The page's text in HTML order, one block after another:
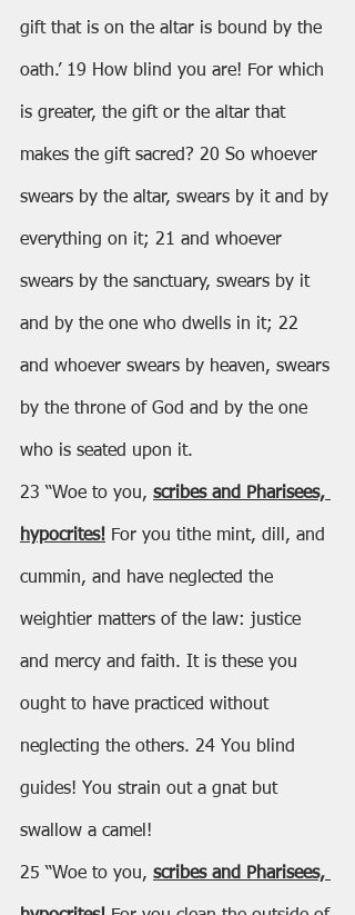
gift that is on the altar is bound by the
oath.’ 19 How blind you are! For which
is greater, the gift or the altar that
makes the gift sacred? 20 So whoever
swears by the altar, swears by it and by
everything on it; 21 and whoever
swears by the sanctuary, swears by it
and by the one who dwells in it; 22
and whoever swears by heaven, swears
by the throne of God and by the one
who is seated upon it.
23 “Woe to you, scribes and Pharisees,
hypocrites! For you tithe mint, dill, and
cummin, and have neglected the
weightier matters of the law: justice
and mercy and faith. It is these you
ought to have practiced without
neglecting the others. 24 You blind
guides! You strain out a gnat but
swallow a camel!
25 “Woe to you, scribes and Pharisees,